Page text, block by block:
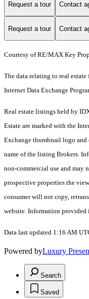
Request a tour Contact
Request a tour Contact
Courtesy of RE/MAX Key
The data relating to real
Internet Data Exchange
Real estate listings held by
Estate are marked with the
Exchange thumbnail logo
name of the listing Brokers.
non-commercial use and may
prospective properties the
consumer will not copy,
website. Information provided
Data last updated 1:16 AM
Powered byLuxury
Search
Saved